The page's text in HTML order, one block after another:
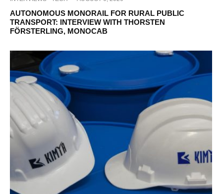
AUTONOMOUS MONORAIL FOR RURAL PUBLIC
TRANSPORT: INTERVIEW WITH THORSTEN
FÖRSTERLING, MONOCAB